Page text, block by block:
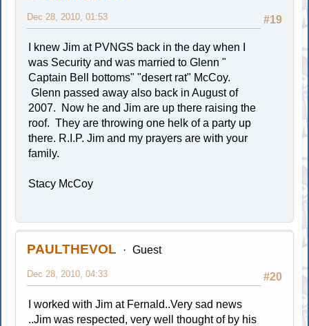
#19
Dec 28, 2010, 01:53
I knew Jim at PVNGS back in the day when I
was Security and was married to Glenn "
Captain Bell bottoms" "desert rat" McCoy.
Glenn passed away also back in August of
2007. Now he and Jim are up there raising the
roof. They are throwing one helk of a party up
there. R.I.P. Jim and my prayers are with your
family.
Stacy McCoy
PAULTHEVOL Guest
#20
Dec 28, 2010, 04:33
I worked with Jim at Fernald..Very sad news
..Jim was respected, very well thought of by his